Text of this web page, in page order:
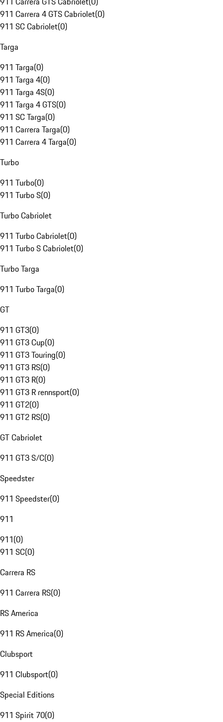
911 Carrera 4 GTS Cabriolet(0)
911 SC Cabriolet(0)
Targa
911 Targa(0)
911 Targa 4(0)
911 Targa 4S(0)
911 Targa 4 GTS(0)
911 SC Targa(0)
911 Carrera Targa(0)
911 Carrera 4 Targa(0)
Turbo
911 Turbo(0)
911 Turbo S(0)
Turbo Cabriolet
911 Turbo Cabriolet(0)
911 Turbo S Cabriolet(0)
Turbo Targa
911 Turbo Targa(0)
GT
911 GT3(0)
911 GT3 Cup(0)
911 GT3 Touring(0)
911 GT3 RS(0)
911 GT3 R(0)
911 GT3 R rennsport(0)
911 GT2(0)
911 GT2 RS(0)
GT Cabriolet
911 GT3 S/C(0)
Speedster
911 Speedster(0)
911
911(0)
911 SC(0)
Carrera RS
911 Carrera RS(0)
RS America
911 RS America(0)
Clubsport
911 Clubsport(0)
Special Editions
911 Spirit 70(0)